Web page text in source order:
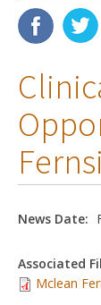
News Date:
Associated
Mclean